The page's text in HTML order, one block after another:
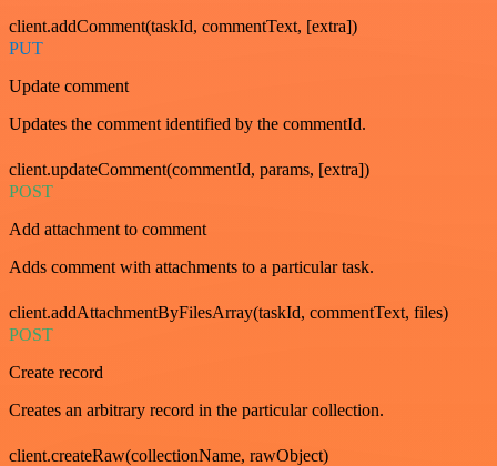
client.addComment(taskId, commentText, [extra])
PUT
Update comment
Updates the comment identified by the commentId.
client.updateComment(commentId, params, [extra])
POST
Add attachment to comment
Adds comment with attachments to a particular task.
client.addAttachmentByFilesArray(taskId, commentText, files)
POST
Create record
Creates an arbitrary record in the particular collection.
client.createRaw(collectionName, rawObject)